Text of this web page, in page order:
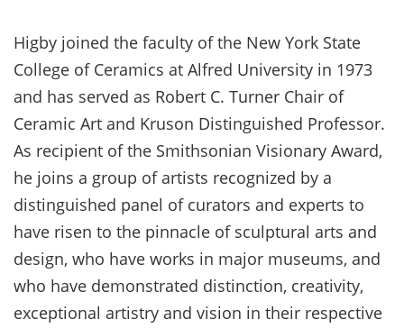
Higby joined the faculty of the New York State
College of Ceramics at Alfred University in 1973
and has served as Robert C. Turner Chair of
Ceramic Art and Kruson Distinguished Professor.
As recipient of the Smithsonian Visionary Award,
he joins a group of artists recognized by a
distinguished panel of curators and experts to
have risen to the pinnacle of sculptural arts and
design, who have works in major museums, and
who have demonstrated distinction, creativity,
exceptional artistry and vision in their respective